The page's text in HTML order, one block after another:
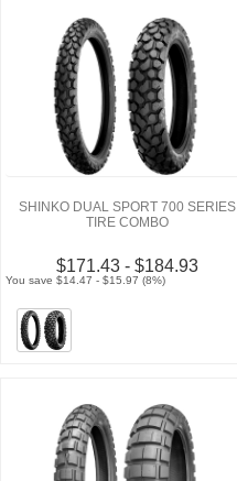
SHINKO DUAL SPORT 700 SERIES
TIRE COMBO
$171.43 - $184.93
You save $14.47 - $15.97 (8%)